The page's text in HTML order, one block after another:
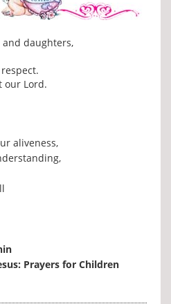
daughters,
our Lord.
aliveness,
Prayers for Children